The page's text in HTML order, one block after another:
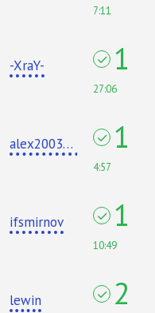
7:11
-XraY- 1
27:06
alex20030190 1
4:57
ifsmirnov 1
10:49
lewin 2